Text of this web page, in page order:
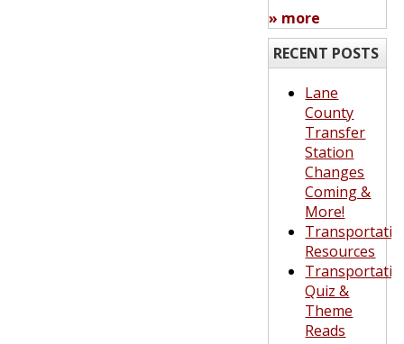
» more
RECENT POSTS
Lane
County
Transfer
Station
Changes
Coming &
More!
Resources
Quiz &
Theme
Reads